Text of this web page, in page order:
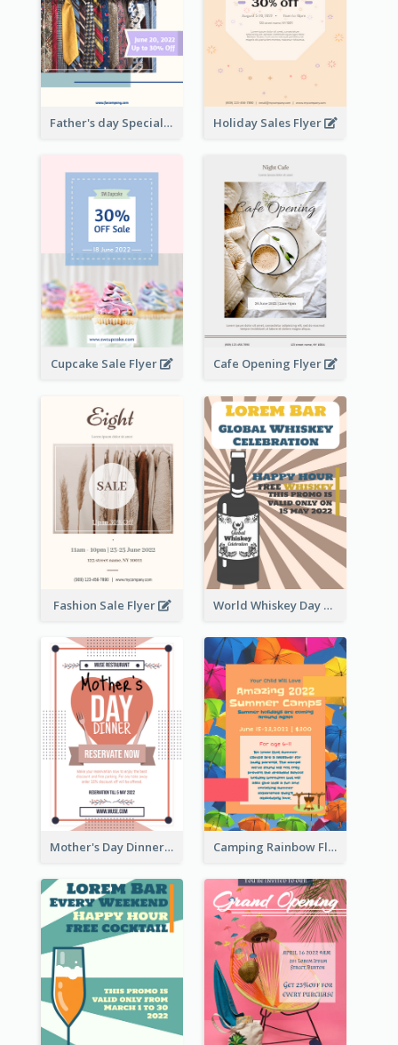
Father's day Special Sale Flyer Holiday Sales Flyer
Cupcake Sale Flyer Cafe Opening Flyer
Fashion Sale Flyer World Whiskey Day Promotion Flyer
Mother's Day Dinner Promotion Flyer Camping Rainbow Flyer